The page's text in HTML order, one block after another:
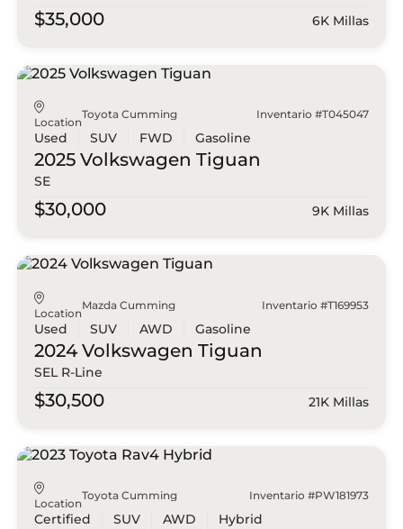
$35,000 6K Millas
Location
Toyota Cumming Inventario #T045047
Used SUV FWD Gasoline
2025 Volkswagen Tiguan
SE
$30,000 9K Millas
Location
Mazda Cumming Inventario #T169953
Used SUV AWD Gasoline
2024 Volkswagen Tiguan
SEL R-Line
$30,500 21K Millas
Location
Toyota Cumming Inventario #PW181973
Certified SUV AWD Hybrid